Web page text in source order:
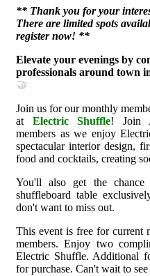
** Thank you for your
There are limited spots
register now! **
Elevate your evenings by
professionals around town
🤝
Join us for our monthly
at Electric Shuffle! Join
members as we enjoy
spectacular interior design,
food and cocktails, creating
You'll also get the
shuffleboard table
don't want to miss out.
This event is free for current
members. Enjoy two
Electric Shuffle. Additional
for purchase. Can't wait to